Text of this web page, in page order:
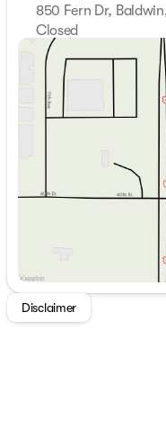
850 Fern Dr,
Closed
Sunday
Monday
Tuesday
Wednesday
Thursday
Disclaimer